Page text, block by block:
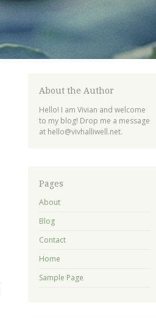
About the Author
Hello! I am Vivian and welcome
to my blog! Drop me a message
at hello@vivhalliwell.net.
Pages
About
Blog
Contact
Home
Sample Page